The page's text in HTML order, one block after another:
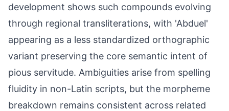
development shows such compounds evolving
through regional transliterations, with 'Abduel'
appearing as a less standardized orthographic
variant preserving the core semantic intent of
pious servitude. Ambiguities arise from spelling
fluidity in non-Latin scripts, but the morpheme
breakdown remains consistent across related